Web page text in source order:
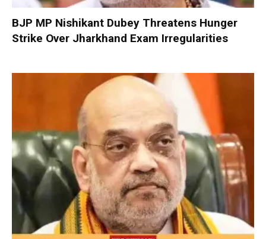
BJP MP Nishikant Dubey Threatens Hunger
Strike Over Jharkhand Exam Irregularities